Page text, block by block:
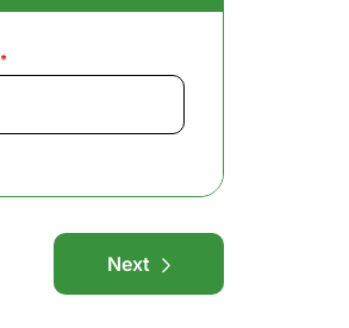
*
Next